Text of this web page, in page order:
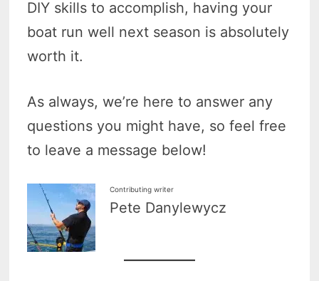
DIY skills to accomplish, having your
boat run well next season is absolutely
worth it.
As always, we’re here to answer any
questions you might have, so feel free
to leave a message below!
Contributing writer
Pete Danylewycz